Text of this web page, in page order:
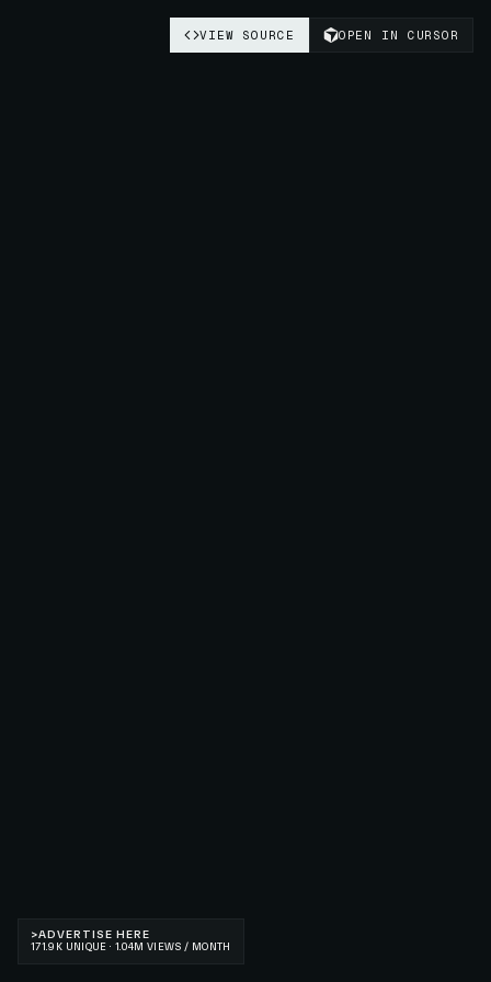
VIEW SOURCE OPEN IN CURSOR
>ADVERTISE HERE
171.9K UNIQUE · 1.04M VIEWS / MONTH